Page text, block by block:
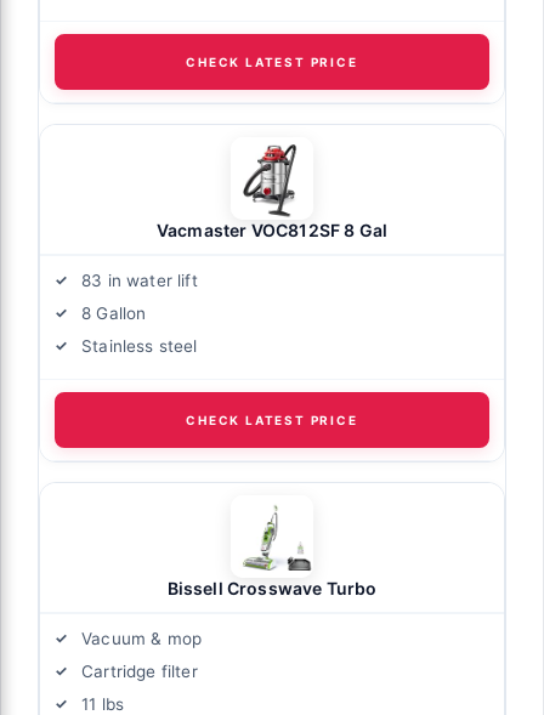
CHECK LATEST PRICE
Vacmaster VOC812SF 8 Gal
83 in water lift
8 Gallon
Stainless steel
CHECK LATEST PRICE
Bissell Crosswave Turbo
Vacuum & mop
Cartridge filter
11 lbs